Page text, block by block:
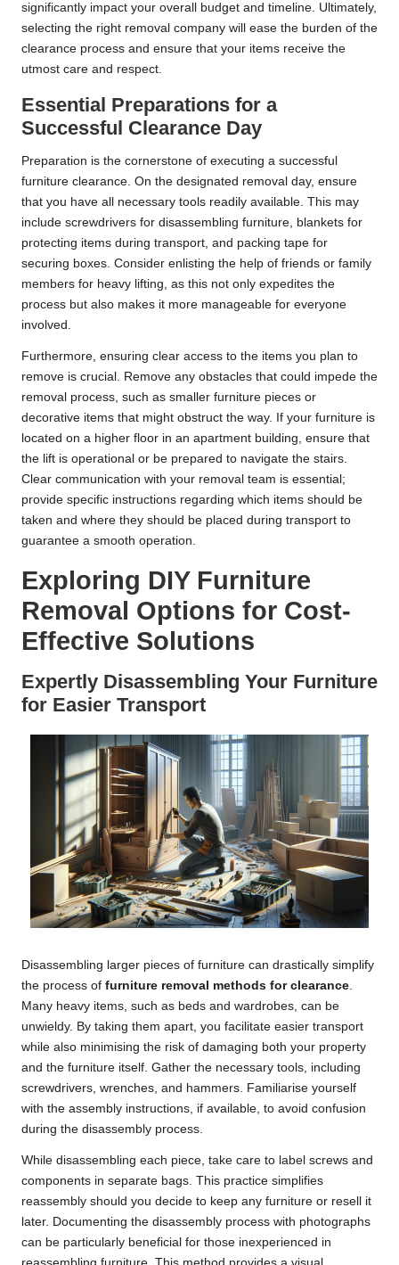
significantly impact your overall budget and timeline. Ultimately,
selecting the right removal company will ease the burden of the
clearance process and ensure that your items receive the
utmost care and respect.
Essential Preparations for a
Successful Clearance Day
Preparation is the cornerstone of executing a successful
furniture clearance. On the designated removal day, ensure
that you have all necessary tools readily available. This may
include screwdrivers for disassembling furniture, blankets for
protecting items during transport, and packing tape for
securing boxes. Consider enlisting the help of friends or family
members for heavy lifting, as this not only expedites the
process but also makes it more manageable for everyone
involved.
Furthermore, ensuring clear access to the items you plan to
remove is crucial. Remove any obstacles that could impede the
removal process, such as smaller furniture pieces or
decorative items that might obstruct the way. If your furniture is
located on a higher floor in an apartment building, ensure that
the lift is operational or be prepared to navigate the stairs.
Clear communication with your removal team is essential;
provide specific instructions regarding which items should be
taken and where they should be placed during transport to
guarantee a smooth operation.
Exploring DIY Furniture
Removal Options for Cost-
Effective Solutions
Expertly Disassembling Your Furniture
for Easier Transport
Disassembling larger pieces of furniture can drastically simplify
the process of furniture removal methods for clearance.
Many heavy items, such as beds and wardrobes, can be
unwieldy. By taking them apart, you facilitate easier transport
while also minimising the risk of damaging both your property
and the furniture itself. Gather the necessary tools, including
screwdrivers, wrenches, and hammers. Familiarise yourself
with the assembly instructions, if available, to avoid confusion
during the disassembly process.
While disassembling each piece, take care to label screws and
components in separate bags. This practice simplifies
reassembly should you decide to keep any furniture or resell it
later. Documenting the disassembly process with photographs
can be particularly beneficial for those inexperienced in